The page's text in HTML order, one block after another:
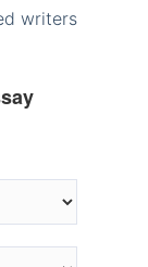
writers